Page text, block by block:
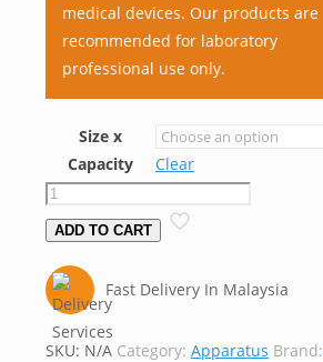
medical devices. Our products are
recommended for laboratory
professional use only.
Size x
Capacity
Clear
Basin,
Flat
Bottom,
Silica,
Insil
quantity
ADD TO CART
Fast Delivery In Malaysia
SKU: N/A Category: Apparatus Brand: